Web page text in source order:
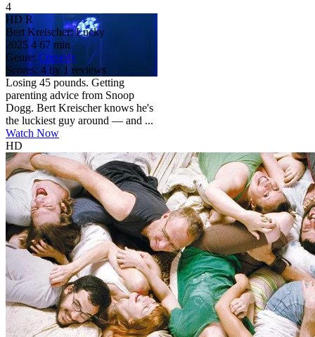
4
HD R
Bert Kreischer: Lucky
2025 4 67 min
Genre: Comedy
Scores: 4 by 1 reviews
Losing 45 pounds. Getting
parenting advice from Snoop
Dogg. Bert Kreischer knows he's
the luckiest guy around — and ...
Watch Now
HD